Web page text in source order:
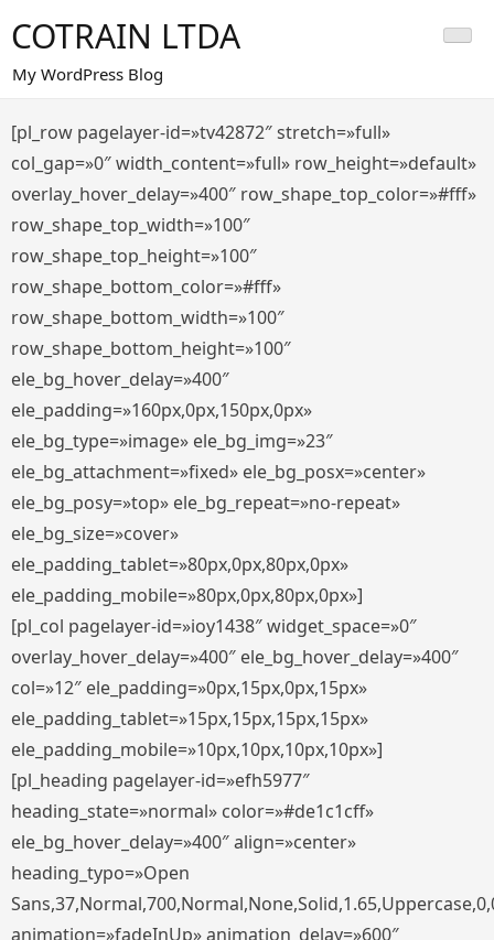
al
contenido
COTRAIN LTDA
My WordPress Blog
[pl_row pagelayer-id=»tv42872″ stretch=»full»
col_gap=»0″ width_content=»full» row_height=»default»
overlay_hover_delay=»400″ row_shape_top_color=»#fff»
row_shape_top_width=»100″
row_shape_top_height=»100″
row_shape_bottom_color=»#fff»
row_shape_bottom_width=»100″
row_shape_bottom_height=»100″
ele_bg_hover_delay=»400″
ele_padding=»160px,0px,150px,0px»
ele_bg_type=»image» ele_bg_img=»23″
ele_bg_attachment=»fixed» ele_bg_posx=»center»
ele_bg_posy=»top» ele_bg_repeat=»no-repeat»
ele_bg_size=»cover»
ele_padding_tablet=»80px,0px,80px,0px»
ele_padding_mobile=»80px,0px,80px,0px»]
[pl_col pagelayer-id=»ioy1438″ widget_space=»0″
overlay_hover_delay=»400″ ele_bg_hover_delay=»400″
col=»12″ ele_padding=»0px,15px,0px,15px»
ele_padding_tablet=»15px,15px,15px,15px»
ele_padding_mobile=»10px,10px,10px,10px»]
[pl_heading pagelayer-id=»efh5977″
heading_state=»normal» color=»#de1c1cff»
ele_bg_hover_delay=»400″ align=»center»
heading_typo=»Open
animation=»fadeInUp» animation_delay=»600″